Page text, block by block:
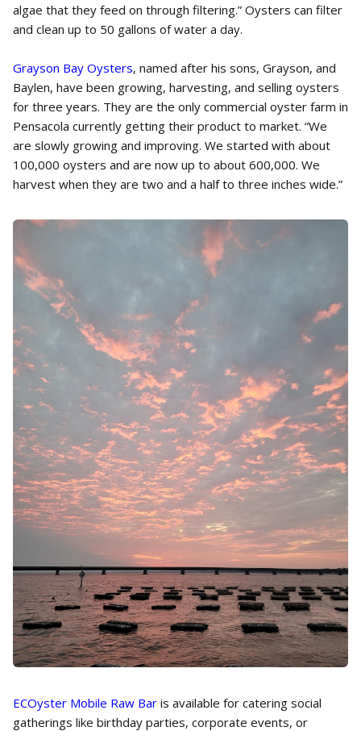
algae that they feed on through filtering.” Oysters can filter
and clean up to 50 gallons of water a day.
Grayson Bay Oysters, named after his sons, Grayson, and
Baylen, have been growing, harvesting, and selling oysters
for three years. They are the only commercial oyster farm in
Pensacola currently getting their product to market. “We
are slowly growing and improving. We started with about
100,000 oysters and are now up to about 600,000. We
harvest when they are two and a half to three inches wide.”
ECOyster Mobile Raw Bar is available for catering social
gatherings like birthday parties, corporate events, or